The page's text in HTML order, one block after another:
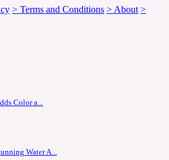
> Terms and Conditions > About >
Color a...
Water A...